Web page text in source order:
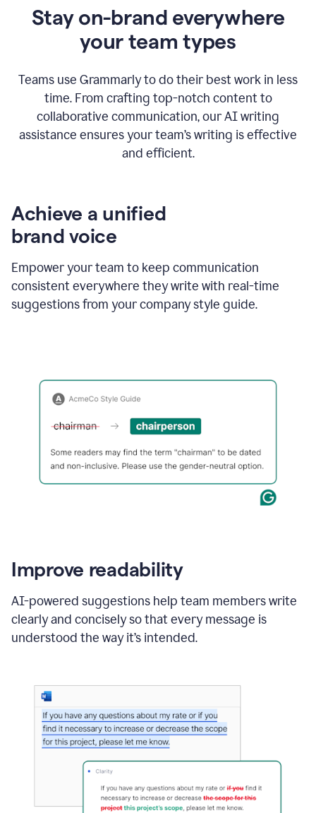
Stay on-brand everywhere
your team types
Teams use Grammarly to do their best work in less
time. From crafting top-notch content to
collaborative communication, our AI writing
assistance ensures your team’s writing is effective
and efficient.
Achieve a unified
brand voice
Empower your team to keep communication
consistent everywhere they write with real-time
suggestions from your company style guide.
Improve readability
AI-powered suggestions help team members write
clearly and concisely so that every message is
understood the way it’s intended.